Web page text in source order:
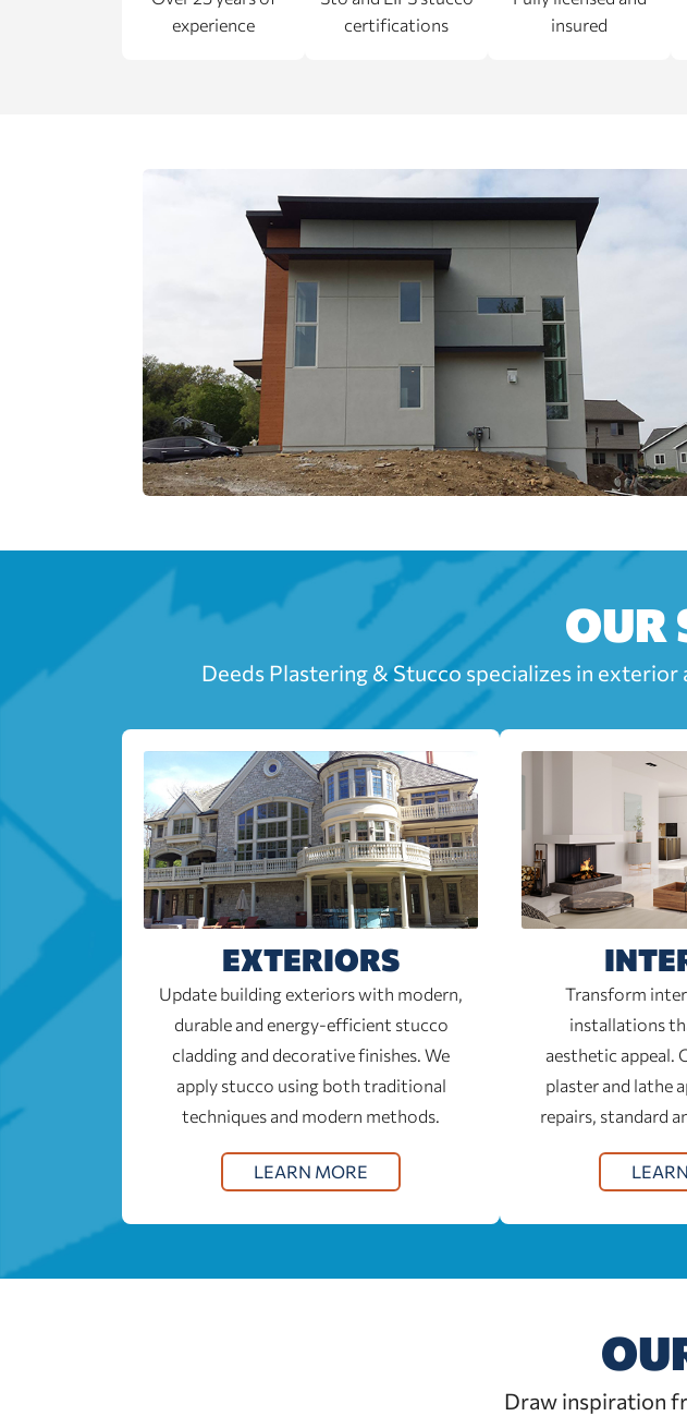
experience
certifications
insured
OUR
Deeds Plastering & Stucco specializes in
EXTERIORS
Update building exteriors with modern,
durable and energy-efficient stucco
cladding and decorative finishes. We
apply stucco using both traditional
techniques and modern methods.
LEARN MORE
Transform
installations
aesthetic appeal.
plaster and lathe
repairs, standard
Draw inspiration